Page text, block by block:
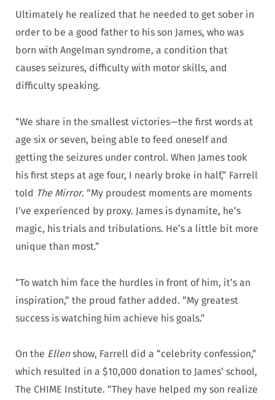
Ultimately he realized that he needed to get sober in
order to be a good father to his son James, who was
born with Angelman syndrome, a condition that
causes seizures, difficulty with motor skills, and
difficulty speaking.
“We share in the smallest victories—the first words at
age six or seven, being able to feed oneself and
getting the seizures under control. When James took
his first steps at age four, I nearly broke in half,” Farrell
told The Mirror. “My proudest moments are moments
I’ve experienced by proxy. James is dynamite, he’s
magic, his trials and tribulations. He’s a little bit more
unique than most.”
“To watch him face the hurdles in front of him, it’s an
inspiration,” the proud father added. “My greatest
success is watching him achieve his goals.”
On the Ellenshow, Farrell did a “celebrity confession,”
which resulted in a $10,000 donation to James’ school,
The CHIME Institute. “They have helped my son realize